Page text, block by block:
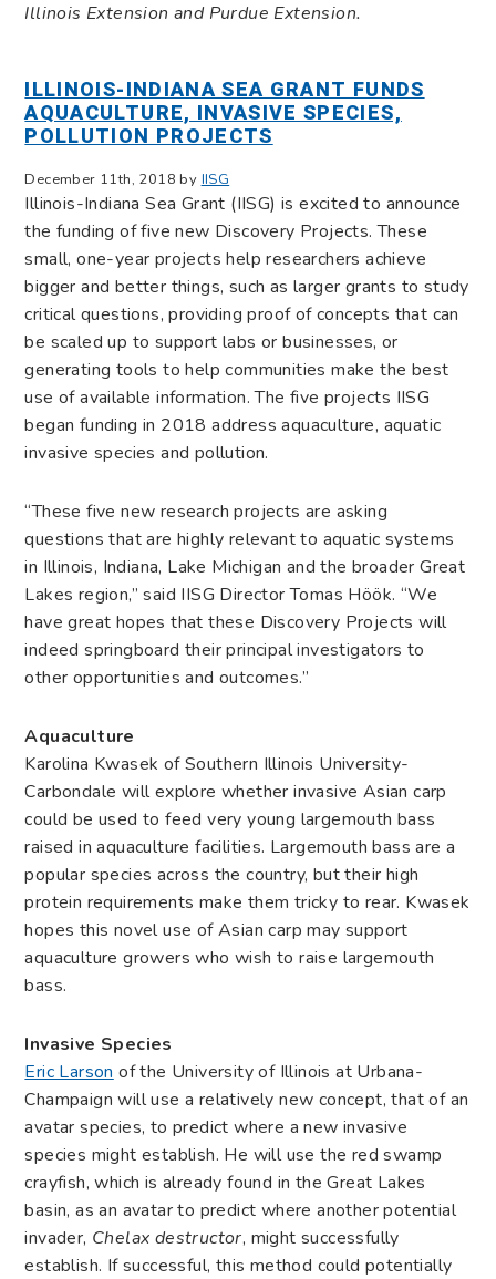
Illinois Extension and Purdue Extension.
ILLINOIS-INDIANA SEA GRANT FUNDS
AQUACULTURE, INVASIVE SPECIES,
POLLUTION PROJECTS
December 11th, 2018 by IISG
Illinois-Indiana Sea Grant (IISG) is excited to announce
the funding of five new Discovery Projects. These
small, one-year projects help researchers achieve
bigger and better things, such as larger grants to study
critical questions, providing proof of concepts that can
be scaled up to support labs or businesses, or
generating tools to help communities make the best
use of available information. The five projects IISG
began funding in 2018 address aquaculture, aquatic
invasive species and pollution.
“These five new research projects are asking
questions that are highly relevant to aquatic systems
in Illinois, Indiana, Lake Michigan and the broader Great
Lakes region,” said IISG Director Tomas Höök. “We
have great hopes that these Discovery Projects will
indeed springboard their principal investigators to
other opportunities and outcomes.”
Aquaculture
Karolina Kwasek of Southern Illinois University-
Carbondale will explore whether invasive Asian carp
could be used to feed very young largemouth bass
raised in aquaculture facilities. Largemouth bass are a
popular species across the country, but their high
protein requirements make them tricky to rear. Kwasek
hopes this novel use of Asian carp may support
aquaculture growers who wish to raise largemouth
bass.
Invasive Species
Eric Larsonof the University of Illinois at Urbana-
Champaign will use a relatively new concept, that of an
avatar species, to predict where a new invasive
species might establish. He will use the red swamp
crayfish, which is already found in the Great Lakes
basin, as an avatar to predict where another potential
invader, Chelax destructor, might successfully
establish. If successful, this method could potentially